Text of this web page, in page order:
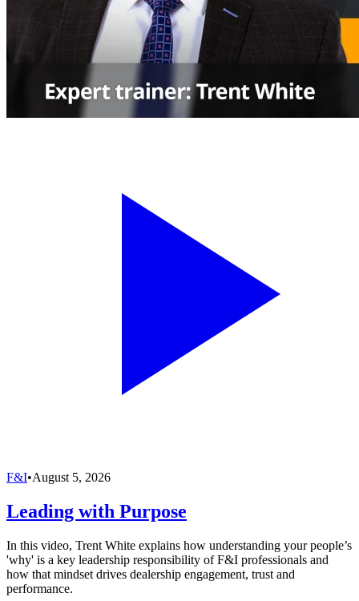
F&I•August 5, 2026
Leading with Purpose
In this video, Trent White explains how understanding your people’s
'why' is a key leadership responsibility of F&I professionals and
how that mindset drives dealership engagement, trust and
performance.